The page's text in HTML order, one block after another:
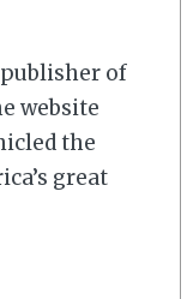
publisher of
website
the
great